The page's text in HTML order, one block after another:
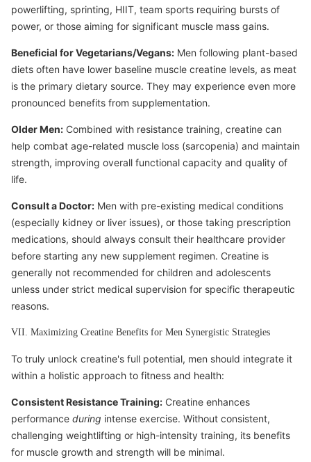
powerlifting, sprinting, HIIT, team sports requiring bursts of
power, or those aiming for significant muscle mass gains.
Beneficial for Vegetarians/Vegans: Men following plant-based
diets often have lower baseline muscle creatine levels, as meat
is the primary dietary source. They may experience even more
pronounced benefits from supplementation.
Older Men: Combined with resistance training, creatine can
help combat age-related muscle loss (sarcopenia) and maintain
strength, improving overall functional capacity and quality of
life.
Consult a Doctor: Men with pre-existing medical conditions
(especially kidney or liver issues), or those taking prescription
medications, should always consult their healthcare provider
before starting any new supplement regimen. Creatine is
generally not recommended for children and adolescents
unless under strict medical supervision for specific therapeutic
reasons.
VII. Maximizing Creatine Benefits for Men Synergistic Strategies
To truly unlock creatine's full potential, men should integrate it
within a holistic approach to fitness and health:
Consistent Resistance Training: Creatine enhances
performance during intense exercise. Without consistent,
challenging weightlifting or high-intensity training, its benefits
for muscle growth and strength will be minimal.